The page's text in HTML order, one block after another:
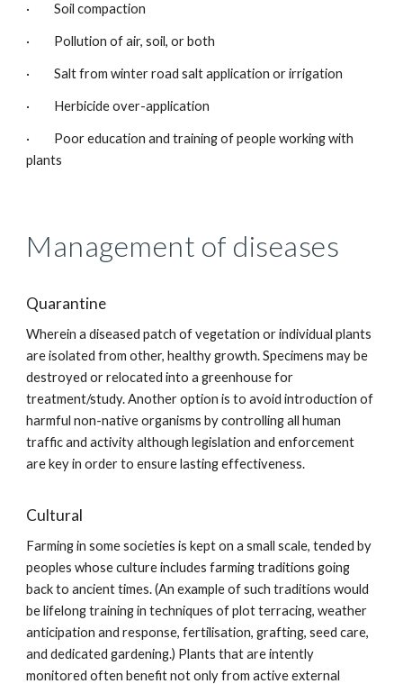
· Soil compaction
· Pollution of air, soil, or both
· Salt from winter road salt application or irrigation
· Herbicide over-application
· Poor education and training of people working with
plants
Management of diseases
Quarantine
Wherein a diseased patch of vegetation or individual plants
are isolated from other, healthy growth. Specimens may be
destroyed or relocated into a greenhouse for
treatment/study. Another option is to avoid introduction of
harmful non-native organisms by controlling all human
traffic and activity although legislation and enforcement
are key in order to ensure lasting effectiveness.
Cultural
Farming in some societies is kept on a small scale, tended by
peoples whose culture includes farming traditions going
back to ancient times. (An example of such traditions would
be lifelong training in techniques of plot terracing, weather
anticipation and response, fertilisation, grafting, seed care,
and dedicated gardening.) Plants that are intently
monitored often benefit not only from active external